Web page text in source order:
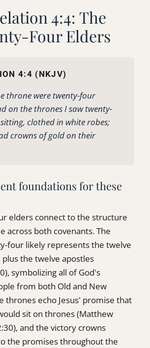
4:4: The
Four Elders
4:4 (NKJV)
throne were twenty-four
on the thrones I saw twenty-
clothed in white robes;
crowns of gold on their
foundations for these
elders connect to the structure
across both covenants. The
four likely represents the twelve
the twelve apostles
symbolizing all of God's
from both Old and New
thrones echo Jesus' promise that
sit on thrones (Matthew
and the victory crowns
the promises throughout the